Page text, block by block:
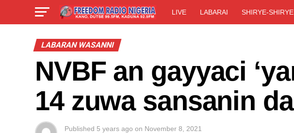
LIVE LABARAI SHIRYE-SHIRYE
LABARAN WASANNI
NVBF an gayyaci
14 zuwa sansanin
Published 5 years ago on November 8, 2021